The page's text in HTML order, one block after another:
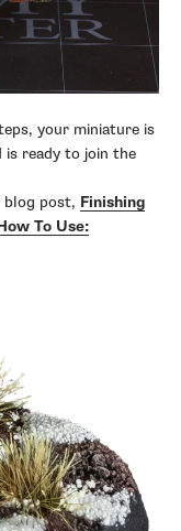
your miniature is
is ready to join the
blog post, Finishing
To Use: